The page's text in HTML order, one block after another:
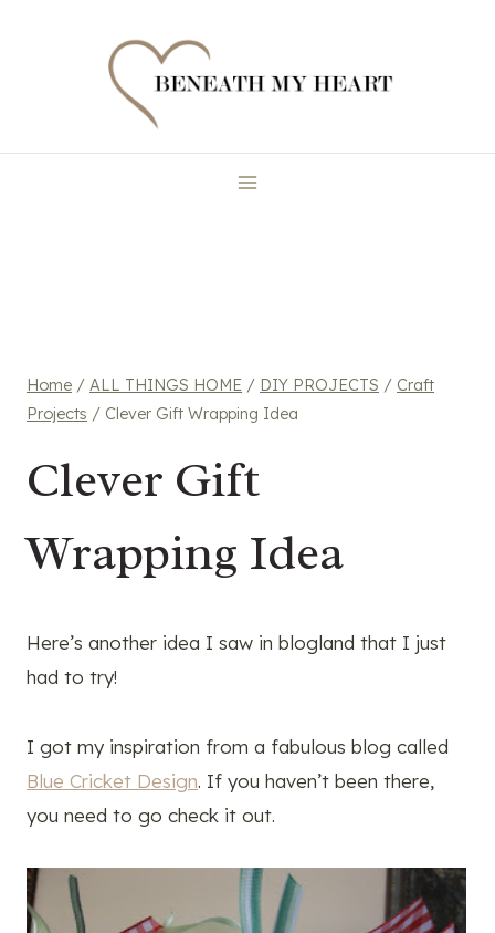
Home / ALL THINGS HOME / DIY PROJECTS / Craft
Projects / Clever Gift Wrapping Idea
Clever Gift
Wrapping Idea
Here’s another idea I saw in blogland that I just
had to try!
I got my inspiration from a fabulous blog called
Blue Cricket Design. If you haven’t been there,
you need to go check it out.